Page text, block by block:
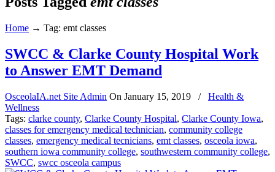
Home → Tag: emt classes
SWCC & Clarke County Hospital Work
to Answer EMT Demand
OsceolaIA.net Site Admin On January 15, 2019 /
Health &
Wellness
Tags: clarke county, Clarke County Hospital, Clarke County Iowa,
classes for emergency medical technician, community college
classes, emergency medical tecnicians, emt classes, osceola iowa,
southern iowa community college, southwestern community college,
SWCC, swcc osceola campus